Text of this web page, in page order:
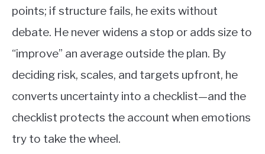
points; if structure fails, he exits without
debate. He never widens a stop or adds size to
“improve” an average outside the plan. By
deciding risk, scales, and targets upfront, he
converts uncertainty into a checklist—and the
checklist protects the account when emotions
try to take the wheel.